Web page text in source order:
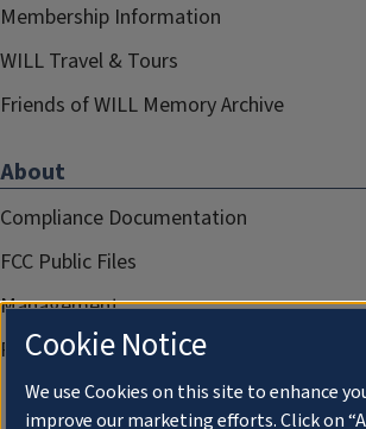
Membership Information
WILL Travel & Tours
Friends of WILL Memory Archive
About
Compliance Documentation
FCC Public Files
Management
Privacy Notice
Cookie Notice
We use Cookies on this site to enhance
improve our marketing efforts. Click on